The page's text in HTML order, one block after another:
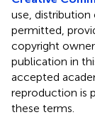
use,
permitted,
copyright
publication in
accepted
reproduction is
these terms.